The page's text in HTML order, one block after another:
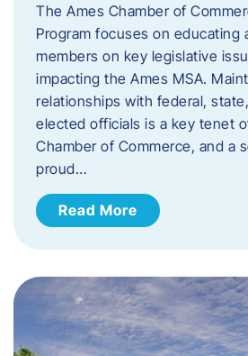
The Ames Chamber of
Program focuses on educating
members on key legislative
impacting the Ames MSA.
relationships with federal,
elected officials is a key tenet
Chamber of Commerce, and a
proud…
Read More